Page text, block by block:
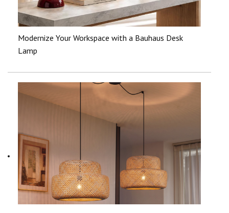
Modernize Your Workspace with a Bauhaus Desk
Lamp